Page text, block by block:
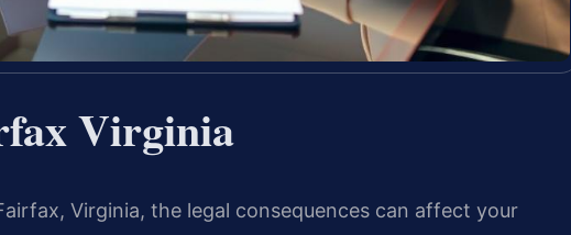
Virginia
Virginia, the legal consequences can affect your